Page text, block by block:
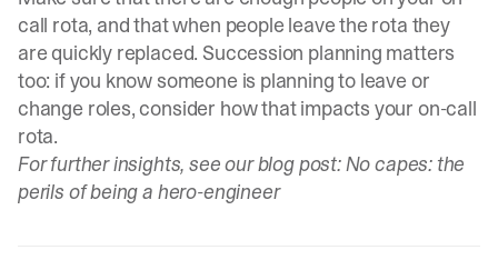
call rota, and that when people leave the rota they
are quickly replaced. Succession planning matters
too: if you know someone is planning to leave or
change roles, consider how that impacts your on-call
rota.
For further insights, see our blog post:No capes: the
perils of being a hero-engineer